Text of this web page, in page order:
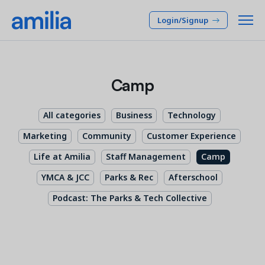
Login/Signup
Membership CRM
Manage member lifecycle & retention
Programs
Simplify and manage programs
Facilities
Manage spaces and facility rentals
Who we serve
INDUSTRIES
After School
Arts Center
Pricing
Company
Resources
Camp
All categories Business
Technology
Marketing
Community
Customer Experience
Life at Amilia
Staff Management
Camp
YMCA & JCC
Parks & Rec
Afterschool
Podcast: The Parks & Tech Collective